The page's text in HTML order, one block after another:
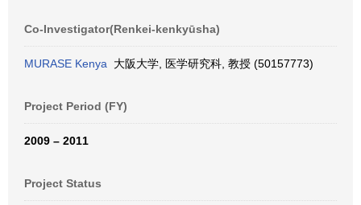
Co-Investigator(Renkei-kenkyūsha)
MURASE Kenya 大阪大学, 医学研究科, 教授 (50157773)
Project Period (FY)
2009 – 2011
Project Status